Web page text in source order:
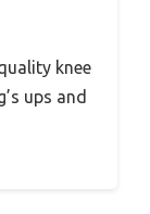
knee
ups and